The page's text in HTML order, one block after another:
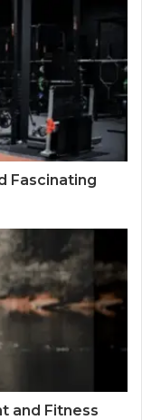
Fascinating
and Fitness